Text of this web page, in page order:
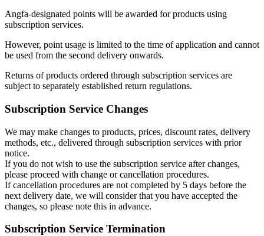
Angfa-designated points will be awarded for products using
subscription services.
However, point usage is limited to the time of application and cannot
be used from the second delivery onwards.
Returns of products ordered through subscription services are
subject to separately established return regulations.
Subscription Service Changes
We may make changes to products, prices, discount rates, delivery
methods, etc., delivered through subscription services with prior
notice.
If you do not wish to use the subscription service after changes,
please proceed with change or cancellation procedures.
If cancellation procedures are not completed by 5 days before the
next delivery date, we will consider that you have accepted the
changes, so please note this in advance.
Subscription Service Termination